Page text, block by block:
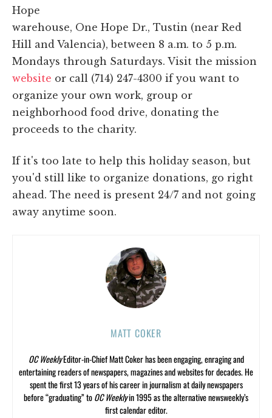
Hope
warehouse, One Hope Dr., Tustin (near Red
Hill and Valencia), between 8 a.m. to 5 p.m.
Mondays through Saturdays. Visit the mission
website or call (714) 247-4300 if you want to
organize your own work, group or
neighborhood food drive, donating the
proceeds to the charity.
If it's too late to help this holiday season, but
you'd still like to organize donations, go right
ahead. The need is present 24/7 and not going
away anytime soon.
MATT COKER
OC WeeklyEditor-in-Chief Matt Coker has been engaging, enraging and
entertaining readers of newspapers, magazines and websites for decades. He
spent the first 13 years of his career in journalism at daily newspapers
before “graduating” toOC Weeklyin 1995 as the alternative newsweekly’s
first calendar editor.